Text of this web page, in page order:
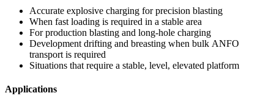
Accurate explosive charging for precision blasting
When fast loading is required in a stable area
For production blasting and long-hole charging
Development drifting and breasting when bulk ANFO
transport is required
Situations that require a stable, level, elevated platform
Applications